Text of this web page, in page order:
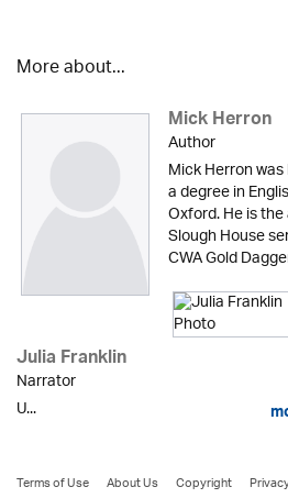
More about...
Mick Herron
Author
Mick Herron
a degree in
Oxford. He is
Slough House
CWA Gold
Julia Franklin
Narrator
U...
Terms of Use About Us Copyright